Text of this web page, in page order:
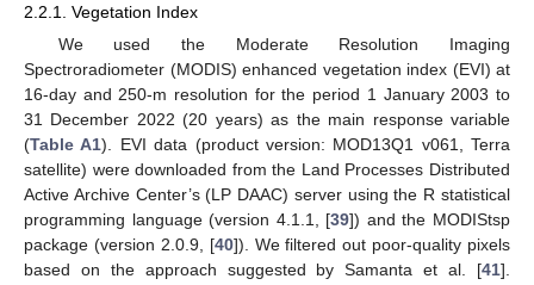
2.2.1. Vegetation Index
We used the Moderate Resolution Imaging
Spectroradiometer (MODIS) enhanced vegetation index (EVI) at
16-day and 250-m resolution for the period 1 January 2003 to
31 December 2022 (20 years) as the main response variable
(Table A1). EVI data (product version: MOD13Q1 v061, Terra
satellite) were downloaded from the Land Processes Distributed
Active Archive Center’s (LP DAAC) server using the R statistical
programming language (version 4.1.1, [39]) and the MODIStsp
package (version 2.0.9, [40]). We filtered out poor-quality pixels
based on the approach suggested by Samanta et al. [41].